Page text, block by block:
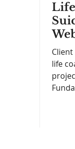
life